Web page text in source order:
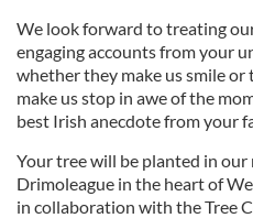
We look forward to treating
engaging accounts from your
whether they make us smile
make us stop in awe of the
best Irish anecdote from your
Your tree will be planted in
Drimoleague in the heart of
in collaboration with the Tree